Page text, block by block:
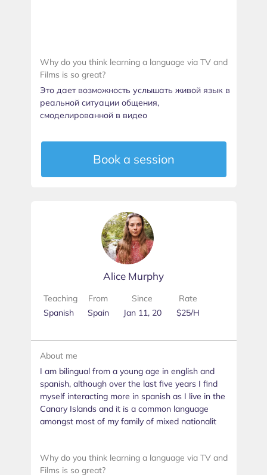
Book a session
Why do you think learning a language via TV and
Films is so great?
Это дает возможность услышать живой язык в
реальной ситуации общения,
смоделированной в видео
Alice Murphy
Teaching
Spanish
From
Spain
Since
Jan 11, 20
Rate
$25/H
About me
I am bilingual from a young age in english and
spanish, although over the last five years I find
myself interacting more in spanish as I live in the
Canary Islands and it is a common language
amongst most of my family of mixed nationalit
Why do you think learning a language via TV and
Films is so great?